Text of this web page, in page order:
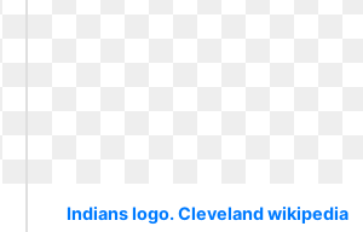
Indians logo. Cleveland wikipedia